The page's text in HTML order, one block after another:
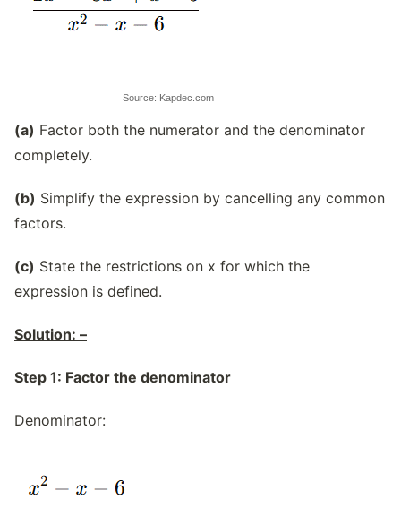
Source: Kapdec.com
(a) Factor both the numerator and the denominator
completely.
(b) Simplify the expression by cancelling any common
factors.
(c) State the restrictions on x for which the
expression is defined.
Solution: –
Step 1: Factor the denominator
Denominator: